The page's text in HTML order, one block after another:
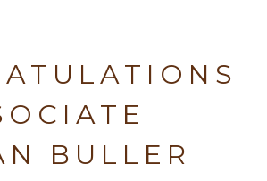
BULLER